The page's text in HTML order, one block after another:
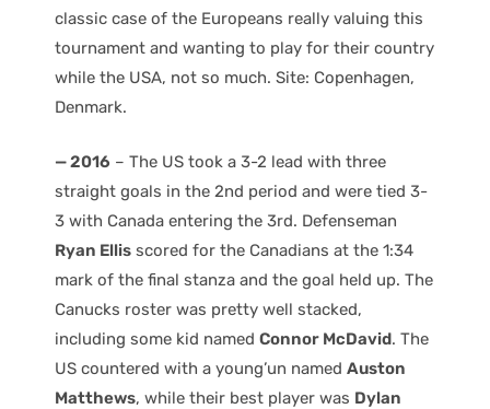
classic case of the Europeans really valuing this
tournament and wanting to play for their country
while the USA, not so much. Site: Copenhagen,
Denmark.
— 2016 – The US took a 3-2 lead with three
straight goals in the 2nd period and were tied 3-
3 with Canada entering the 3rd. Defenseman
Ryan Ellis scored for the Canadians at the 1:34
mark of the final stanza and the goal held up. The
Canucks roster was pretty well stacked,
including some kid named Connor McDavid. The
US countered with a young’un named Auston
Matthews, while their best player was Dylan